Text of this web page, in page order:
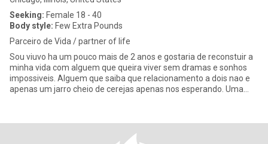
Seeking: Female 18 - 40
Body style: Few Extra Pounds
Parceiro de Vida / partner of life
Sou viuvo ha um pouco mais de 2 anos e gostaria de reconstuir a
minha vida com alguem que queira viver sem dramas e sonhos
impossiveis. Alguem que saiba que relacionamento a dois nao e
apenas um jarro cheio de cerejas apenas nos esperando. Uma